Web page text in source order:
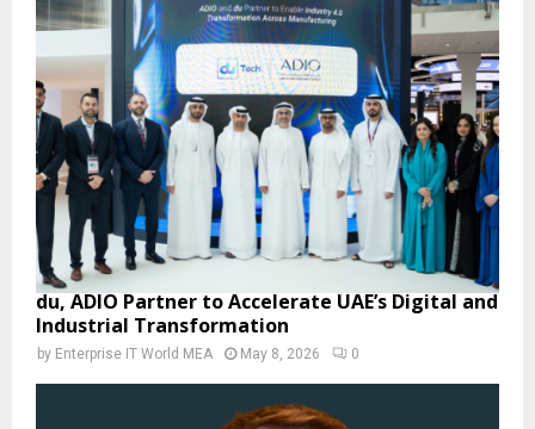
du, ADIO Partner to Accelerate UAE’s Digital and
Industrial Transformation
by Enterprise IT World MEA May 8, 2026 0